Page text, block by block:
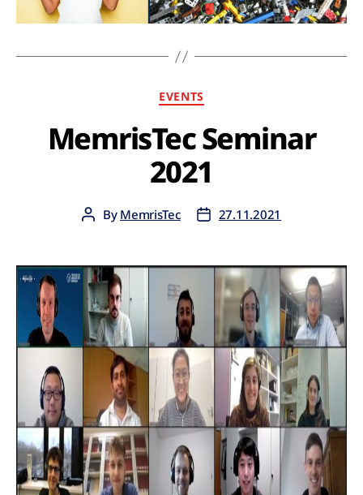
EVENTS
MemrisTec Seminar
2021
By MemrisTec 27.11.2021